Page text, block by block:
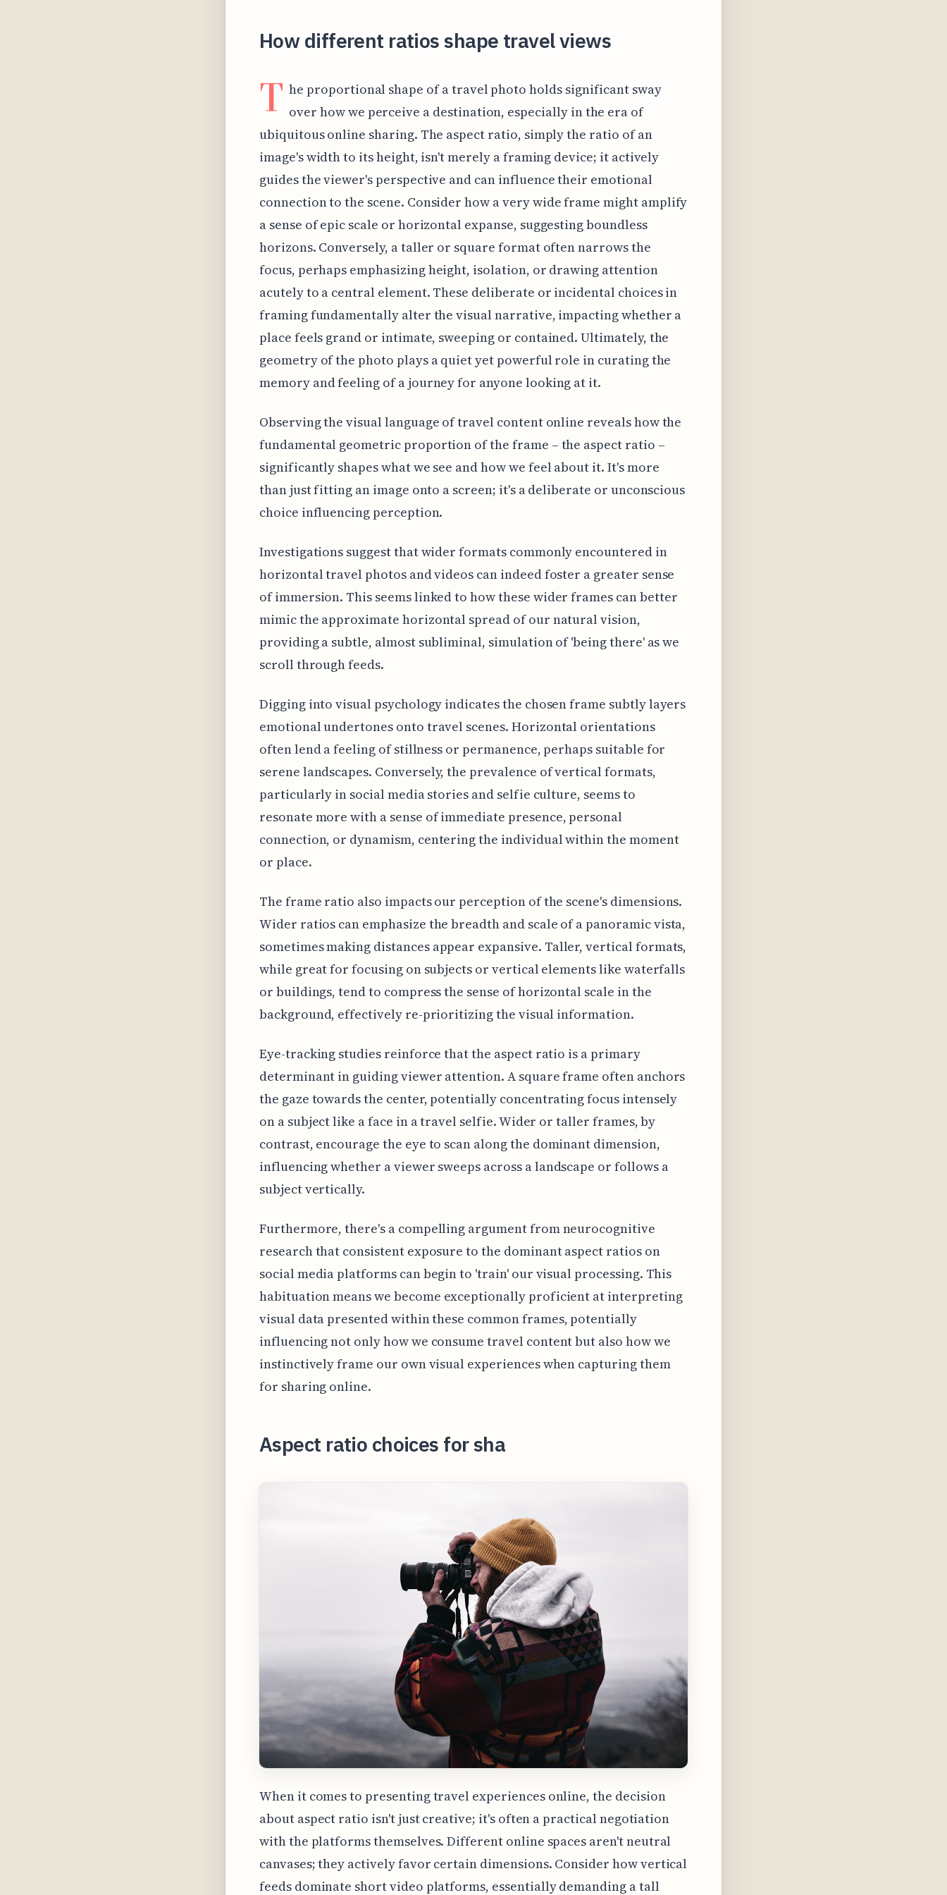
How different ratios shape travel views
T he proportional shape of a travel photo holds significant sway
over how we perceive a destination, especially in the era of
ubiquitous online sharing. The aspect ratio, simply the ratio of an
image's width to its height, isn't merely a framing device; it actively
guides the viewer's perspective and can influence their emotional
connection to the scene. Consider how a very wide frame might amplify
a sense of epic scale or horizontal expanse, suggesting boundless
horizons. Conversely, a taller or square format often narrows the
focus, perhaps emphasizing height, isolation, or drawing attention
acutely to a central element. These deliberate or incidental choices in
framing fundamentally alter the visual narrative, impacting whether a
place feels grand or intimate, sweeping or contained. Ultimately, the
geometry of the photo plays a quiet yet powerful role in curating the
memory and feeling of a journey for anyone looking at it.
Observing the visual language of travel content online reveals how the
fundamental geometric proportion of the frame – the aspect ratio –
significantly shapes what we see and how we feel about it. It's more
than just fitting an image onto a screen; it's a deliberate or unconscious
choice influencing perception.
Investigations suggest that wider formats commonly encountered in
horizontal travel photos and videos can indeed foster a greater sense
of immersion. This seems linked to how these wider frames can better
mimic the approximate horizontal spread of our natural vision,
providing a subtle, almost subliminal, simulation of 'being there' as we
scroll through feeds.
Digging into visual psychology indicates the chosen frame subtly layers
emotional undertones onto travel scenes. Horizontal orientations
often lend a feeling of stillness or permanence, perhaps suitable for
serene landscapes. Conversely, the prevalence of vertical formats,
particularly in social media stories and selfie culture, seems to
resonate more with a sense of immediate presence, personal
connection, or dynamism, centering the individual within the moment
or place.
The frame ratio also impacts our perception of the scene's dimensions.
Wider ratios can emphasize the breadth and scale of a panoramic vista,
sometimes making distances appear expansive. Taller, vertical formats,
while great for focusing on subjects or vertical elements like waterfalls
or buildings, tend to compress the sense of horizontal scale in the
background, effectively re-prioritizing the visual information.
Eye-tracking studies reinforce that the aspect ratio is a primary
determinant in guiding viewer attention. A square frame often anchors
the gaze towards the center, potentially concentrating focus intensely
on a subject like a face in a travel selfie. Wider or taller frames, by
contrast, encourage the eye to scan along the dominant dimension,
influencing whether a viewer sweeps across a landscape or follows a
subject vertically.
Furthermore, there's a compelling argument from neurocognitive
research that consistent exposure to the dominant aspect ratios on
social media platforms can begin to 'train' our visual processing. This
habituation means we become exceptionally proficient at interpreting
visual data presented within these common frames, potentially
influencing not only how we consume travel content but also how we
instinctively frame our own visual experiences when capturing them
for sharing online.
Aspect ratio choices for sha
When it comes to presenting travel experiences online, the decision
about aspect ratio isn't just creative; it's often a practical negotiation
with the platforms themselves. Different online spaces aren't neutral
canvases; they actively favor certain dimensions. Consider how vertical
feeds dominate short video platforms, essentially demanding a tall